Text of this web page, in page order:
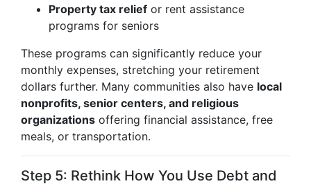
Property tax relief or rent assistance
programs for seniors
These programs can significantly reduce your
monthly expenses, stretching your retirement
dollars further. Many communities also have local
nonprofits, senior centers, and religious
organizations offering financial assistance, free
meals, or transportation.
Step 5: Rethink How You Use Debt and